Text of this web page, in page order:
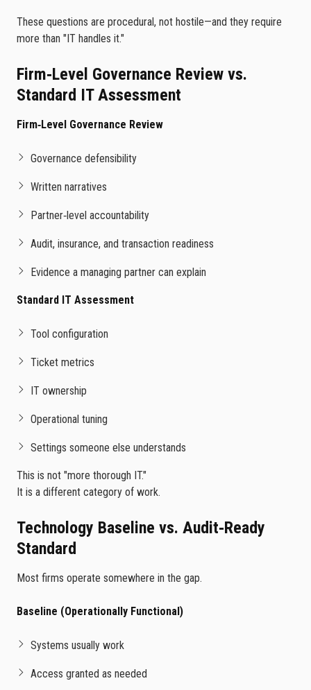
These questions are procedural, not hostile—and they require
more than "IT handles it."
Firm‑Level Governance Review vs.
Standard IT Assessment
Firm‑Level Governance Review
Governance defensibility
Written narratives
Partner‑level accountability
Audit, insurance, and transaction readiness
Evidence a managing partner can explain
Standard IT Assessment
Tool configuration
Ticket metrics
IT ownership
Operational tuning
Settings someone else understands
This is not "more thorough IT."
It is a different category of work.
Technology Baseline vs. Audit‑Ready
Standard
Most firms operate somewhere in the gap.
Baseline (Operationally Functional)
Systems usually work
Access granted as needed